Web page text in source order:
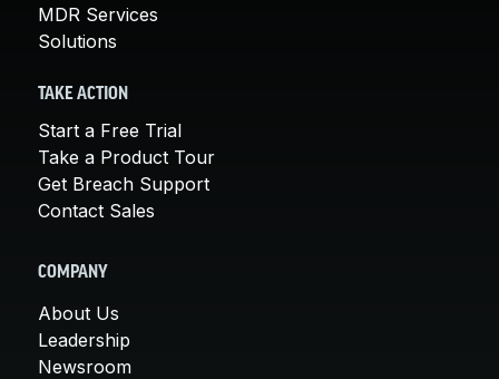
MDR Services
Solutions
TAKE ACTION
Start a Free Trial
Take a Product Tour
Get Breach Support
Contact Sales
COMPANY
About Us
Leadership
Newsroom